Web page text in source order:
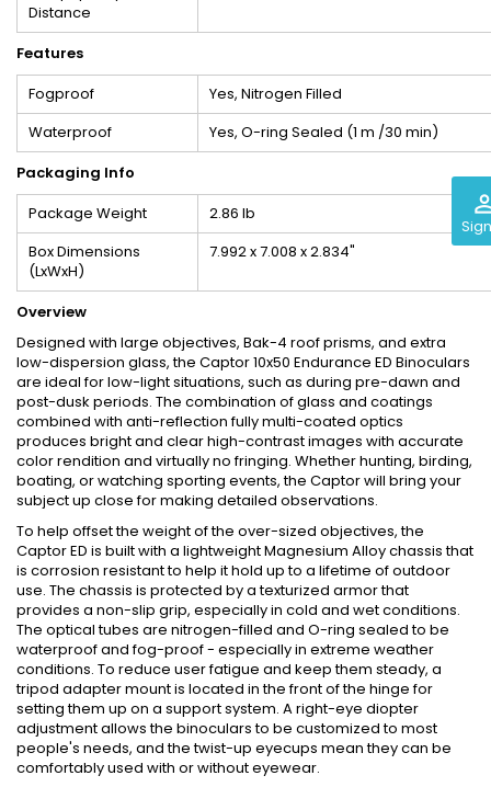
Distance
Features
Fogproof
Yes, Nitrogen Filled
Waterproof
Yes, O-ring Sealed (1 m /30 min)
Packaging Info
Package Weight
2.86 lb
Box Dimensions
(LxWxH)
7.992 x 7.008 x 2.834"
Overview
Designed with large objectives, Bak-4 roof prisms, and extra
low-dispersion glass, the Captor 10x50 Endurance ED Binoculars
are ideal for low-light situations, such as during pre-dawn and
post-dusk periods. The combination of glass and coatings
combined with anti-reflection fully multi-coated optics
produces bright and clear high-contrast images with accurate
color rendition and virtually no fringing. Whether hunting, birding,
boating, or watching sporting events, the Captor will bring your
subject up close for making detailed observations.
To help offset the weight of the over-sized objectives, the
Captor ED is built with a lightweight Magnesium Alloy chassis that
is corrosion resistant to help it hold up to a lifetime of outdoor
use. The chassis is protected by a texturized armor that
provides a non-slip grip, especially in cold and wet conditions.
The optical tubes are nitrogen-filled and O-ring sealed to be
waterproof and fog-proof - especially in extreme weather
conditions. To reduce user fatigue and keep them steady, a
tripod adapter mount is located in the front of the hinge for
setting them up on a support system. A right-eye diopter
adjustment allows the binoculars to be customized to most
people's needs, and the twist-up eyecups mean they can be
comfortably used with or without eyewear.